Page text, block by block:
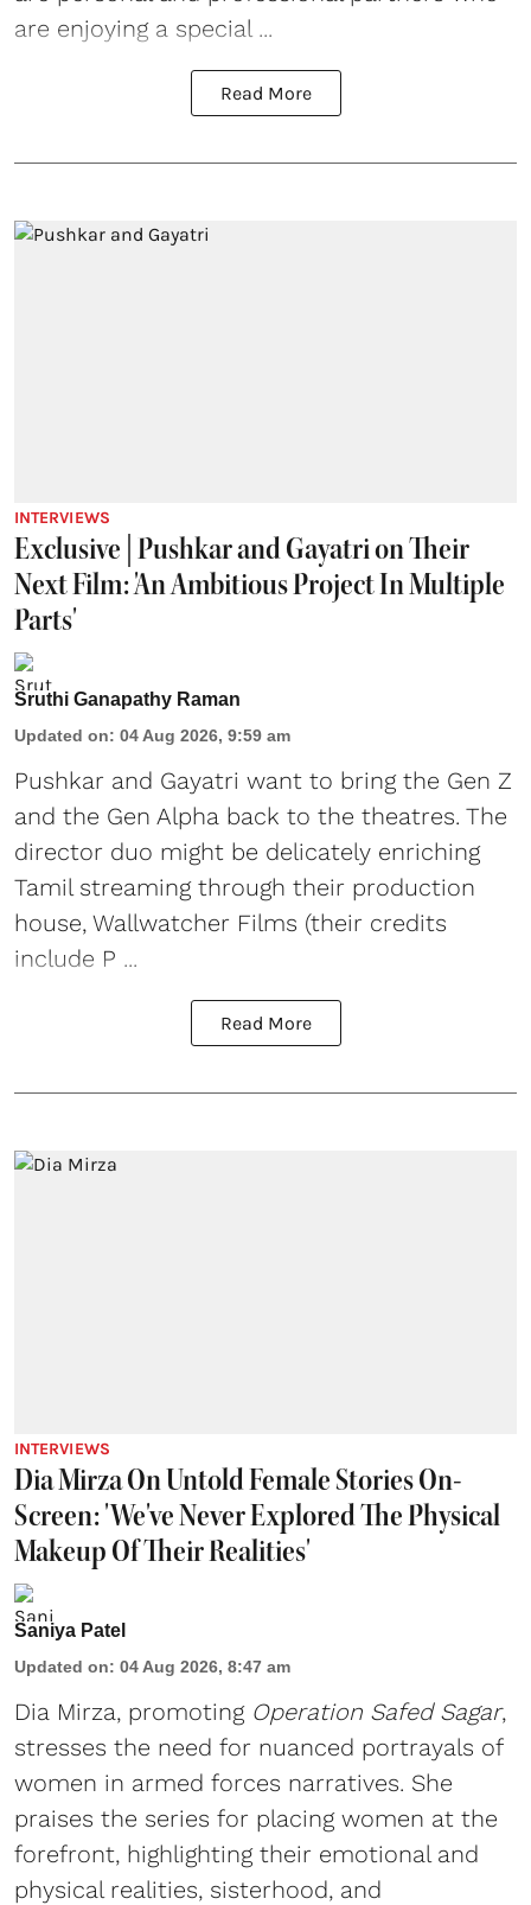
are enjoying a special ...
Read More
INTERVIEWS
Exclusive | Pushkar and Gayatri on Their
Next Film: 'An Ambitious Project In Multiple
Parts'
Sruthi Ganapathy Raman
Updated on: 04 Aug 2026, 9:59 am
Pushkar and Gayatri want to bring the Gen Z
and the Gen Alpha back to the theatres. The
director duo might be delicately enriching
Tamil streaming through their production
house, Wallwatcher Films (their credits
include P ...
Read More
INTERVIEWS
Dia Mirza On Untold Female Stories On-
Screen: 'We've Never Explored The Physical
Makeup Of Their Realities'
Saniya Patel
Updated on: 04 Aug 2026, 8:47 am
Dia Mirza, promoting Operation Safed Sagar,
stresses the need for nuanced portrayals of
women in armed forces narratives. She
praises the series for placing women at the
forefront, highlighting their emotional and
physical realities, sisterhood, and